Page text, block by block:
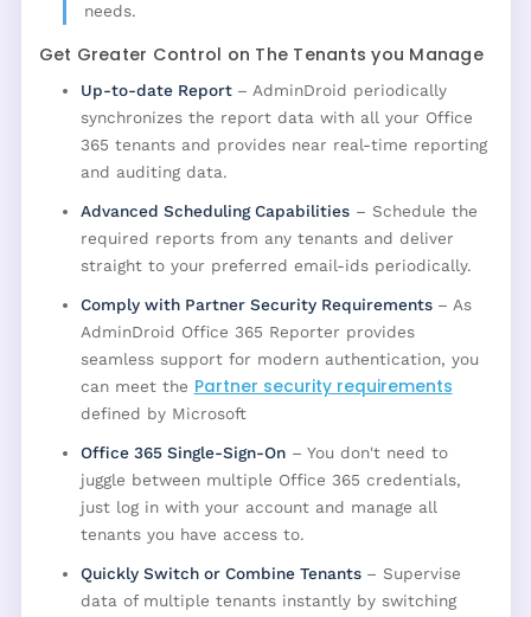
needs.
Get Greater Control on The Tenants you Manage
Up-to-date Report – AdminDroid periodically
synchronizes the report data with all your Office
365 tenants and provides near real-time reporting
and auditing data.
Advanced Scheduling Capabilities– Schedule the
required reports from any tenants and deliver
straight to your preferred email-ids periodically.
Comply with Partner Security Requirements – As
AdminDroid Office 365 Reporter provides
seamless support for modern authentication, you
can meet the Partner security requirements
defined by Microsoft
Office 365 Single-Sign-On– You don't need to
juggle between multiple Office 365 credentials,
just log in with your account and manage all
tenants you have access to.
Quickly Switch or Combine Tenants – Supervise
data of multiple tenants instantly by switching